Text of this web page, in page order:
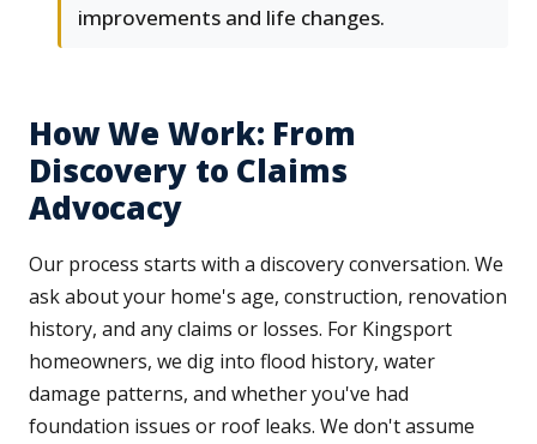
improvements and life changes.
How We Work: From
Discovery to Claims
Advocacy
Our process starts with a discovery conversation. We
ask about your home's age, construction, renovation
history, and any claims or losses. For Kingsport
homeowners, we dig into flood history, water
damage patterns, and whether you've had
foundation issues or roof leaks. We don't assume